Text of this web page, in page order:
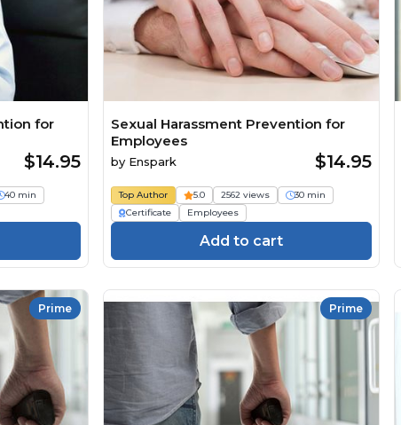
for
$14.95
40 min
Sexual Harassment Prevention for
Employees
by Enspark $14.95
Top Author 5.0 2562 views
30 min
Certificate
Employees
Add to cart
Prime Prime